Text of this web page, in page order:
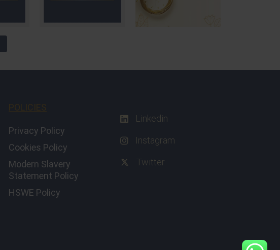
POLICIES
Privacy Policy
Cookies Policy
Modern Slavery
Statement Policy
HSWE Policy
Linkedin
Instagram
Twitter